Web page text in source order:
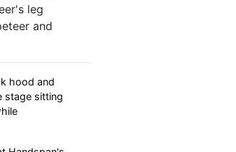
leg
and
hood and
stage sitting